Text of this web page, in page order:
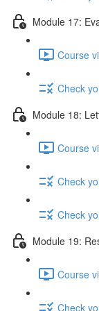
Module 17:
Course
Check
Module 18:
Course
Check
Check
Module 19:
Course
Check